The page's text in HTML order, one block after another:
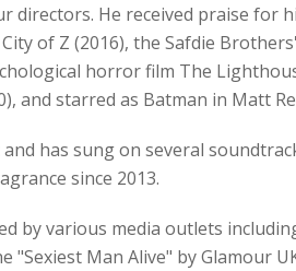
He received praise for
of Z (2016), the Safdie
horror film The
and starred as Batman in Matt
has sung on several
since 2013.
by various media outlets
"Sexiest Man Alive" by